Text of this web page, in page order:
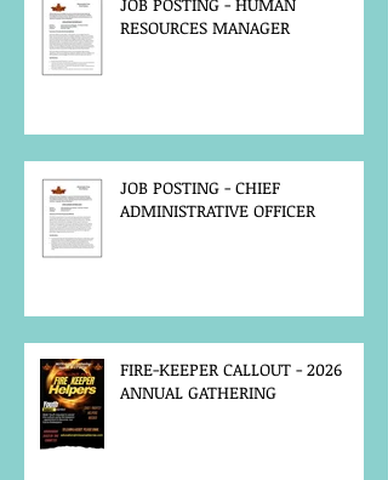
RESOURCES MANAGER
JOB POSTING - CHIEF
ADMINISTRATIVE OFFICER
FIRE-KEEPER CALLOUT - 2026
ANNUAL GATHERING